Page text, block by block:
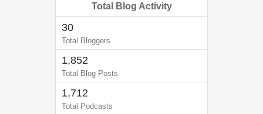
Total Blog Activity
30
Total Bloggers
1,852
Total Blog Posts
1,712
Total Podcasts